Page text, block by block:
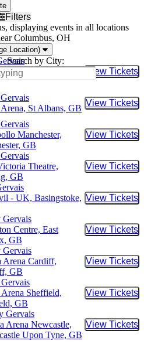
Filters
displaying events in all locations
Columbus, OH
Location)
Search by City:
Guildford, Guildford,
View Tickets
Buy
St Albans, GB
View Tickets
Buy
Manchester,
GB
View Tickets
Buy
Theatre,
GB
View Tickets
Buy
- UK, Basingstoke, View Tickets
Buy
Centre, East
GB
View Tickets
Buy
Arena Cardiff,
GB
View Tickets
Buy
Sheffield,
GB
View Tickets
Buy
Gervais
Arena Newcastle,
Upon Tyne, GB
View Tickets
Buy